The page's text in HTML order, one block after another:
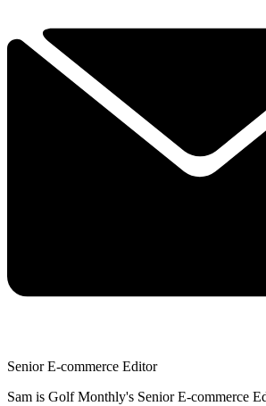
Senior E-commerce Editor
Sam is Golf Monthly's Senior E-commerce